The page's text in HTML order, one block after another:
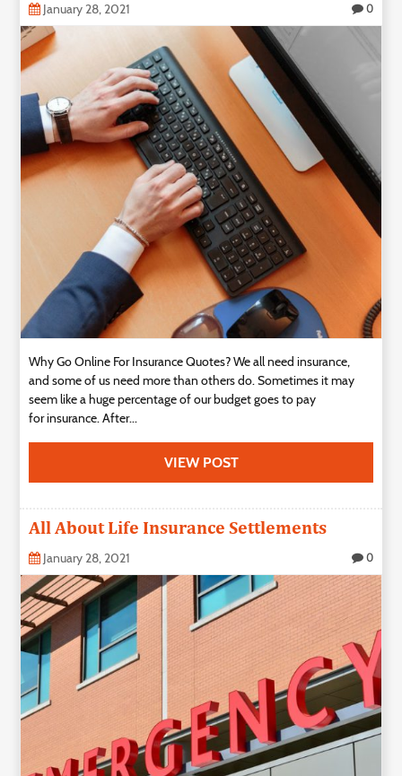
January 28, 2021 0
Why Go Online For Insurance Quotes? We all need insurance,
and some of us need more than others do. Sometimes it may
seem like a huge percentage of our budget goes to pay
for insurance. After...
VIEW POST
All About Life Insurance Settlements
January 28, 2021 0